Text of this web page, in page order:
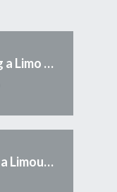
5 Benefits of Hiring a Limo Service
Benefits of Taking a Limousine